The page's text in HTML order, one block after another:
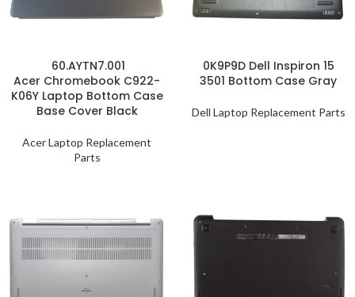
60.AYTN7.001
Acer Chromebook C922-
K06Y Laptop Bottom Case
Base Cover Black
Acer Laptop Replacement
Parts
0K9P9D Dell Inspiron 15
3501 Bottom Case Gray
Dell Laptop Replacement Parts